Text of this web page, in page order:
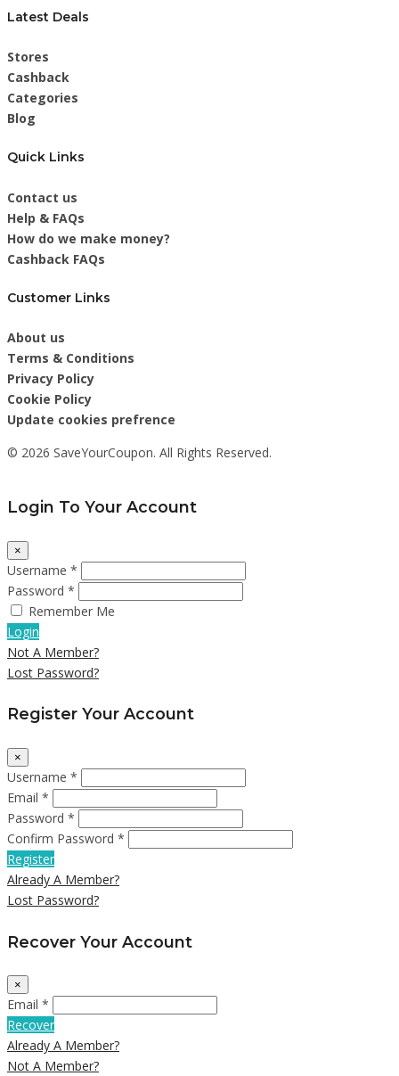
Latest Deals
Stores
Cashback
Categories
Blog
Quick Links
Contact us
Help & FAQs
How do we make money?
Cashback FAQs
Customer Links
About us
Terms & Conditions
Privacy Policy
Cookie Policy
Update cookies prefrence
© 2026 SaveYourCoupon. All Rights Reserved.
Login To Your Account
×
Username *
Password *
Remember Me
Login
Not A Member?
Lost Password?
Register Your Account
×
Username *
Email *
Password *
Confirm Password *
Register
Already A Member?
Lost Password?
Recover Your Account
×
Email *
Recover
Already A Member?
Not A Member?